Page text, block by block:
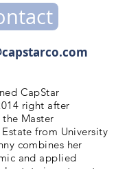
CapStar
right after
Master
from University
combines her
and applied